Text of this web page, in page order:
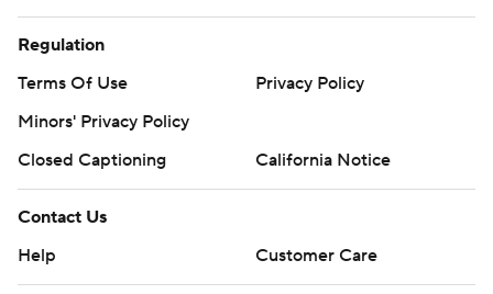
Regulation
Terms Of Use
Privacy Policy
Minors' Privacy Policy
Closed Captioning
California Notice
Contact Us
Help
Customer Care